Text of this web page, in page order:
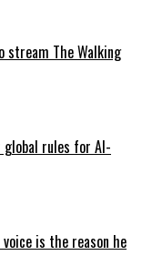
The Walking
rules for AI-
voice is the reason he